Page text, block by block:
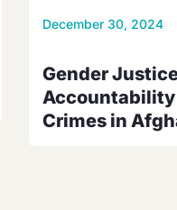
December 30, 2024
Gender
Accountability
Crimes in